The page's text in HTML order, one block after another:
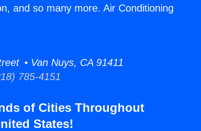
and so many more. Air Conditioning
• Van Nuys, CA 91411
785-4151
of Cities Throughout
States!